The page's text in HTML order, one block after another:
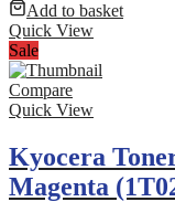
Add to basket
Quick View
Sale
Compare
Quick View
Kyocera
Magenta